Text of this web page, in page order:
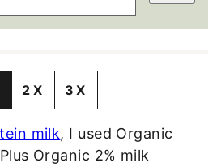
2X 3X
milk, I used Organic
Organic 2% milk